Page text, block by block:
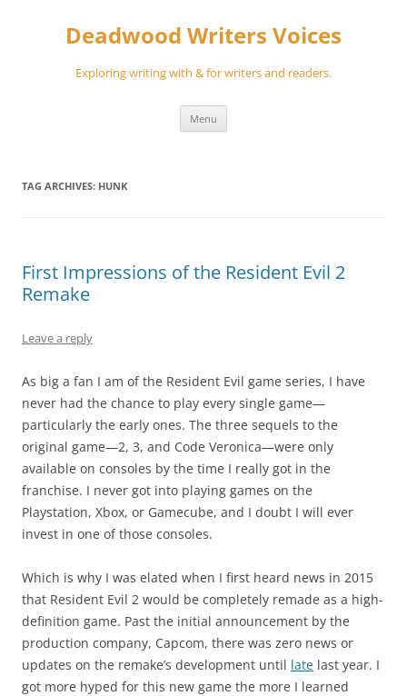
Deadwood Writers Voices
Exploring writing with & for writers and readers.
Menu
TAG ARCHIVES: HUNK
First Impressions of the Resident Evil 2
Remake
Leave a reply
As big a fan I am of the Resident Evil game series, I have
never had the chance to play every single game—
particularly the early ones. The three sequels to the
original game—2, 3, and Code Veronica—were only
available on consoles by the time I really got in the
franchise. I never got into playing games on the
Playstation, Xbox, or Gamecube, and I doubt I will ever
invest in one of those consoles.
Which is why I was elated when I first heard news in 2015
that Resident Evil 2 would be completely remade as a high-
definition game. Past the initial announcement by the
production company, Capcom, there was zero news or
updates on the remake’s development until late last year. I
got more hyped for this new game the more I learned